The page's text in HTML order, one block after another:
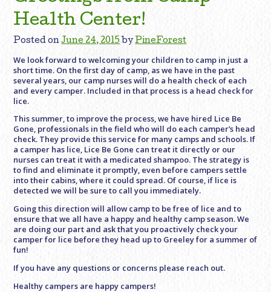
Health Center!
Posted onJune 24, 2015 byPineForest
We look forward to welcoming your children to camp in just a
short time. On the first day of camp, as we have in the past
several years, our camp nurses will do a health check of each
and every camper. Included in that process is a head check for
lice.
This summer, to improve the process, we have hired Lice Be
Gone, professionals in the field who will do each camper’s head
check. They provide this service for many camps and schools. If
a camper has lice, Lice Be Gone can treat it directly or our
nurses can treat it with a medicated shampoo. The strategy is
to find and eliminate it promptly, even before campers settle
into their cabins, where it could spread. Of course, if lice is
detected we will be sure to call you immediately.
Going this direction will allow camp to be free of lice and to
ensure that we all have a happy and healthy camp season. We
are doing our part and ask that you proactively check your
camper for lice before they head up to Greeley for a summer of
fun!
If you have any questions or concerns please reach out.
Healthy campers are happy campers!